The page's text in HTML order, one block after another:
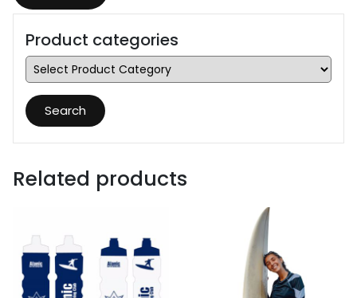
Product categories
Search
Related products